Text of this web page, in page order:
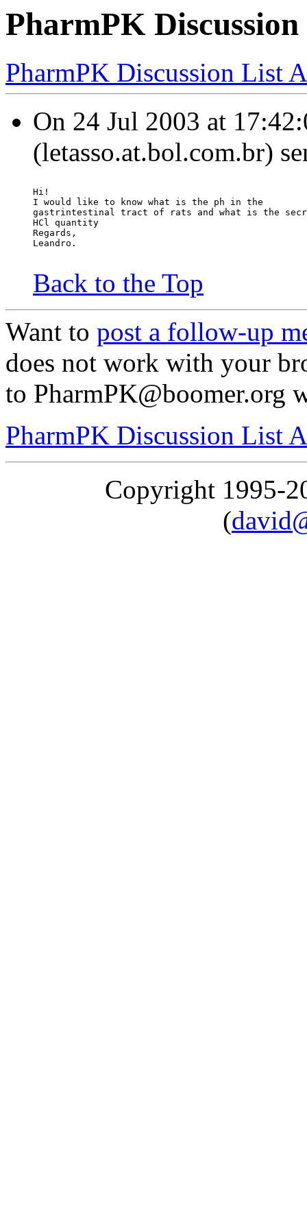
PharmPK
PharmPK Discussion List
On 24 Jul 2003 at
(letasso.at.bol.com.br)
Hi!
I would like to know what is the ph in the
gastrintestinal tract of rats and what is the
HCl quantity
Regards,
Leandro.
Back to the Top
Want to post a follow-up
does not work with your
to PharmPK@boomer.org
PharmPK Discussion List
Copyright 1995-
(